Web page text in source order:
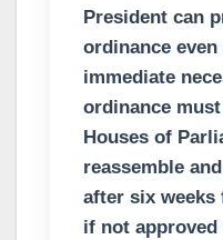
President can
ordinance
immediate
ordinance
Houses of
reassemble
after six weeks
if not approved